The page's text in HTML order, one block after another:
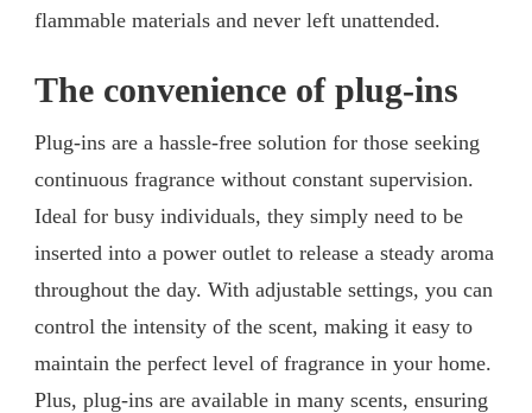
flammable materials and never left unattended.
The convenience of plug-ins
Plug-ins are a hassle-free solution for those seeking
continuous fragrance without constant supervision.
Ideal for busy individuals, they simply need to be
inserted into a power outlet to release a steady aroma
throughout the day. With adjustable settings, you can
control the intensity of the scent, making it easy to
maintain the perfect level of fragrance in your home.
Plus, plug-ins are available in many scents, ensuring